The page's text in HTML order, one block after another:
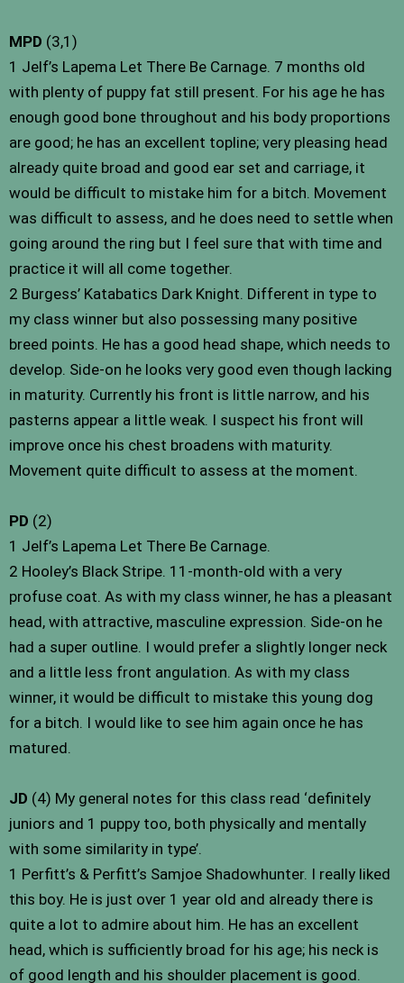
MPD (3,1)
1 Jelf’s Lapema Let There Be Carnage. 7 months old
with plenty of puppy fat still present. For his age he has
enough good bone throughout and his body proportions
are good; he has an excellent topline; very pleasing head
already quite broad and good ear set and carriage, it
would be difficult to mistake him for a bitch. Movement
was difficult to assess, and he does need to settle when
going around the ring but I feel sure that with time and
practice it will all come together.
2 Burgess’ Katabatics Dark Knight. Different in type to
my class winner but also possessing many positive
breed points. He has a good head shape, which needs to
develop. Side-on he looks very good even though lacking
in maturity. Currently his front is little narrow, and his
pasterns appear a little weak. I suspect his front will
improve once his chest broadens with maturity.
Movement quite difficult to assess at the moment.
PD (2)
1 Jelf’s Lapema Let There Be Carnage.
2 Hooley’s Black Stripe. 11-month-old with a very
profuse coat. As with my class winner, he has a pleasant
head, with attractive, masculine expression. Side-on he
had a super outline. I would prefer a slightly longer neck
and a little less front angulation. As with my class
winner, it would be difficult to mistake this young dog
for a bitch. I would like to see him again once he has
matured.
JD (4) My general notes for this class read ‘definitely
juniors and 1 puppy too, both physically and mentally
with some similarity in type’.
1 Perfitt’s & Perfitt’s Samjoe Shadowhunter. I really liked
this boy. He is just over 1 year old and already there is
quite a lot to admire about him. He has an excellent
head, which is sufficiently broad for his age; his neck is
of good length and his shoulder placement is good.